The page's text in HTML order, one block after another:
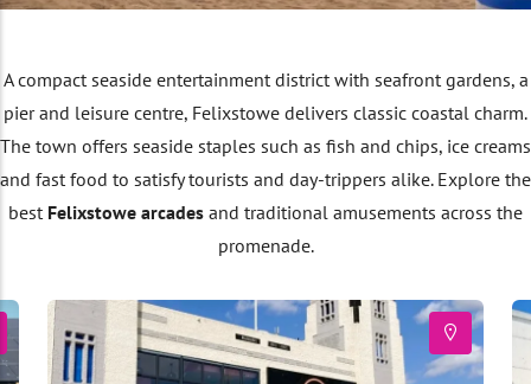
A compact seaside entertainment district with seafront gardens, a
pier and leisure centre, Felixstowe delivers classic coastal charm.
The town offers seaside staples such as fish and chips, ice creams
and fast food to satisfy tourists and day-trippers alike. Explore the
best Felixstowe arcades and traditional amusements across the
promenade.